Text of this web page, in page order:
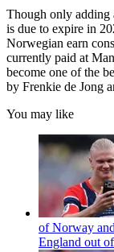
Though only adding
is due to expire in
Norwegian earn
currently paid at
become one of the
by Frenkie de Jong
You may like
of Norway
England out